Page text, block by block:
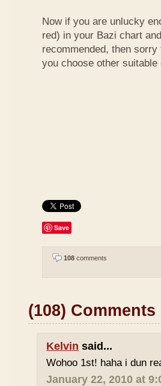
Now if you are unlucky
red) in your Bazi chart
recommended, then
you choose other suitable
Save
108 comments
(108) Comments
Kelvin said...
Wohoo 1st! haha i dun
January 22, 2010 at